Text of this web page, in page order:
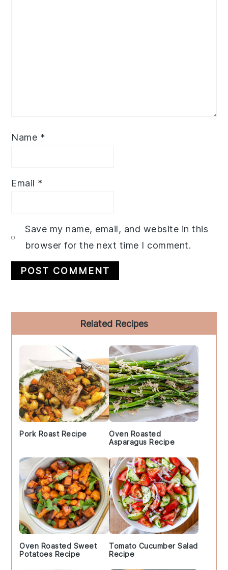
Name *
Email *
Save my name, email, and website in this
browser for the next time I comment.
Sidebar
Related Recipes
Pork Roast Recipe
Oven Roasted
Asparagus Recipe
Oven Roasted Sweet
Potatoes Recipe
Tomato Cucumber Salad
Recipe